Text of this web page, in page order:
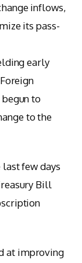
inflows,
its pass-
early
to
to the
last few days
Bill
at improving